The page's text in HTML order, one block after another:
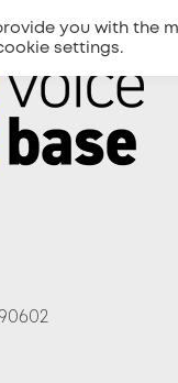
you with the
settings.